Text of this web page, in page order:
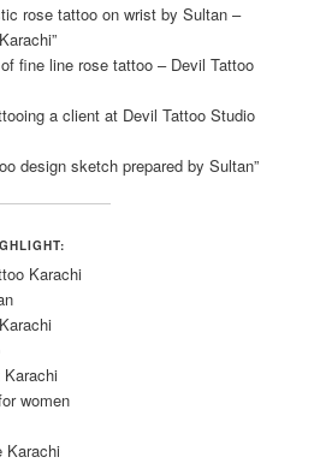
rose tattoo on wrist by Sultan –
fine line rose tattoo – Devil Tattoo
a client at Devil Tattoo Studio
design sketch prepared by Sultan”
Karachi
women
Karachi